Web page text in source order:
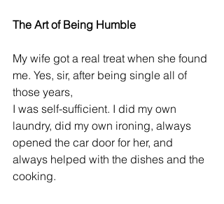
The Art of Being Humble
My wife got a real treat when she found
me. Yes, sir, after being single all of
those years,
I was self-sufficient. I did my own
laundry, did my own ironing, always
opened the car door for her, and
always helped with the dishes and the
cooking.